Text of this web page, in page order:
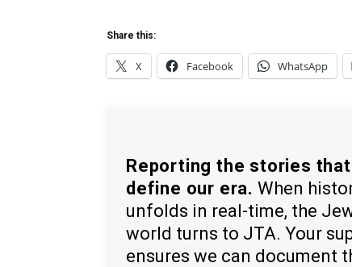
Share this:
X Facebook WhatsApp
Reporting the stories that
define our era. When
unfolds in real-time, the
world turns to JTA. Your
ensures we can document